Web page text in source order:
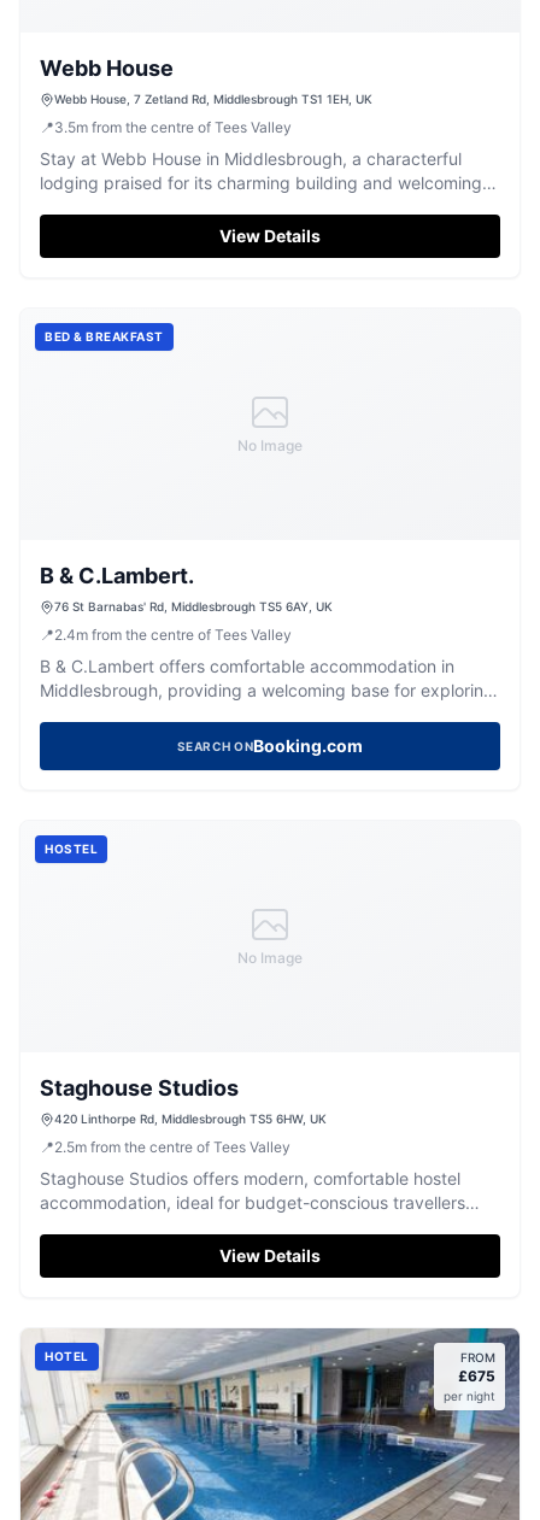
Webb House
Webb House, 7 Zetland Rd, Middlesbrough TS1 1EH, UK
📍3.5m from the centre of Tees Valley
Stay at Webb House in Middlesbrough, a characterful
lodging praised for its charming building and welcoming
View Details
No Image
BED & BREAKFAST
B & C.Lambert.
76 St Barnabas' Rd, Middlesbrough TS5 6AY, UK
📍2.4m from the centre of Tees Valley
B & C.Lambert offers comfortable accommodation in
Middlesbrough, providing a welcoming base for exploring
SEARCH ONBooking.com
No Image
HOSTEL
Staghouse Studios
420 Linthorpe Rd, Middlesbrough TS5 6HW, UK
📍2.5m from the centre of Tees Valley
Staghouse Studios offers modern, comfortable hostel
accommodation, ideal for budget-conscious travellers
View Details
HOTEL FROM
£675
per night